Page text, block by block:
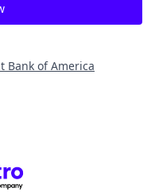
Bank of America